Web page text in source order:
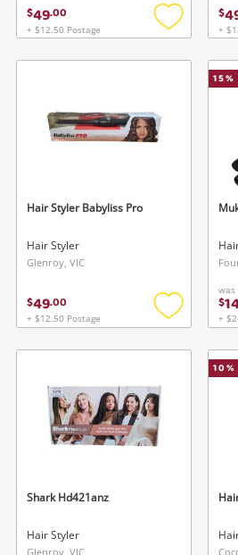
Wishlist
Get notified when the price
watched items sell. Login/
started! You can update your
in your
Login /
Maybe later
Save this
To save this search,
$49.00
+ $12.50 Postage
Add
wishlist
$
+
Hair Styler Babyliss Pro
Hair Styler
Glenroy, VIC
$49.00
+ $12.50 Postage
Add
wishlist
15
was
$
+
Shark Hd421anz
Hair Styler
Glenroy, VIC
10